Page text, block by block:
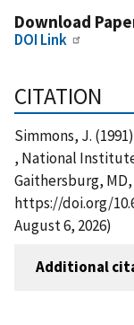
Download
DOI Link
CITATION
Simmons, J.
, National
Gaithersburg,
https://doi.org/
August 6, 2026)
Additional